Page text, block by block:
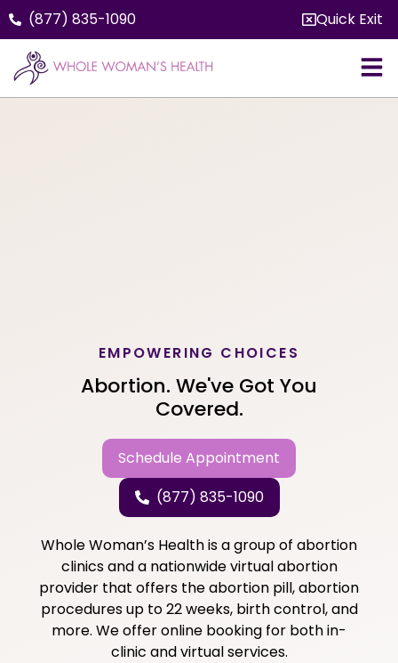
(877) 835-1090 Quick Exit
EMPOWERING CHOICES
Abortion. We've Got You
Covered.
Schedule Appointment
(877) 835-1090
Whole Woman’s Health is a group of abortion
clinics and a nationwide virtual abortion
provider that offers the abortion pill, abortion
procedures up to 22 weeks, birth control, and
more. We offer online booking for both in-
clinic and virtual services.